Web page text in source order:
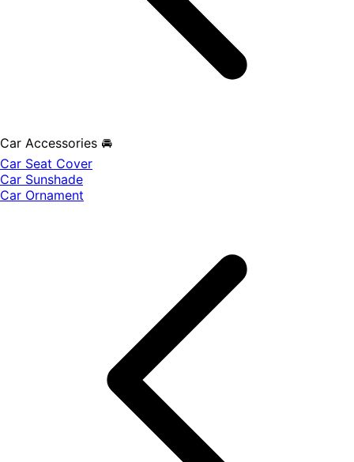
Car Accessories 🚘
Car Seat Cover
Car Sunshade
Car Ornament